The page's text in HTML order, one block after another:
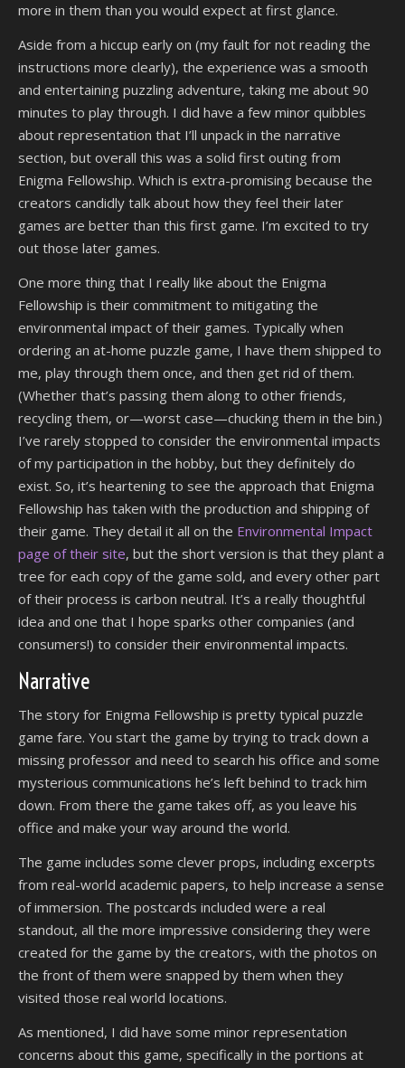
more in them than you would expect at first glance.
Aside from a hiccup early on (my fault for not reading the
instructions more clearly), the experience was a smooth
and entertaining puzzling adventure, taking me about 90
minutes to play through. I did have a few minor quibbles
about representation that I’ll unpack in the narrative
section, but overall this was a solid first outing from
Enigma Fellowship. Which is extra-promising because the
creators candidly talk about how they feel their later
games are better than this first game. I’m excited to try
out those later games.
One more thing that I really like about the Enigma
Fellowship is their commitment to mitigating the
environmental impact of their games. Typically when
ordering an at-home puzzle game, I have them shipped to
me, play through them once, and then get rid of them.
(Whether that’s passing them along to other friends,
recycling them, or—worst case—chucking them in the bin.)
I’ve rarely stopped to consider the environmental impacts
of my participation in the hobby, but they definitely do
exist. So, it’s heartening to see the approach that Enigma
Fellowship has taken with the production and shipping of
their game. They detail it all on the Environmental Impact
page of their site, but the short version is that they plant a
tree for each copy of the game sold, and every other part
of their process is carbon neutral. It’s a really thoughtful
idea and one that I hope sparks other companies (and
consumers!) to consider their environmental impacts.
Narrative
The story for Enigma Fellowship is pretty typical puzzle
game fare. You start the game by trying to track down a
missing professor and need to search his office and some
mysterious communications he’s left behind to track him
down. From there the game takes off, as you leave his
office and make your way around the world.
The game includes some clever props, including excerpts
from real-world academic papers, to help increase a sense
of immersion. The postcards included were a real
standout, all the more impressive considering they were
created for the game by the creators, with the photos on
the front of them were snapped by them when they
visited those real world locations.
As mentioned, I did have some minor representation
concerns about this game, specifically in the portions at